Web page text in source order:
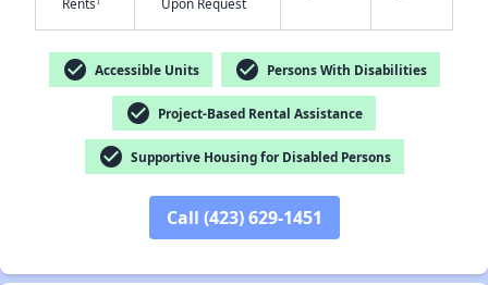
check_circle Accessible Units check_circle Persons With Disabilities
check_circle Project-Based Rental Assistance
check_circle Supportive Housing for Disabled Persons
Call (423) 629-1451